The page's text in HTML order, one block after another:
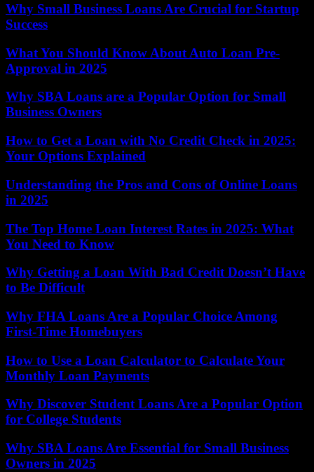
Why Small Business Loans Are Crucial for Startup
Success
What You Should Know About Auto Loan Pre-
Approval in 2025
Why SBA Loans are a Popular Option for Small
Business Owners
How to Get a Loan with No Credit Check in 2025:
Your Options Explained
Understanding the Pros and Cons of Online Loans
in 2025
The Top Home Loan Interest Rates in 2025: What
You Need to Know
Why Getting a Loan With Bad Credit Doesn’t Have
to Be Difficult
Why FHA Loans Are a Popular Choice Among
First-Time Homebuyers
How to Use a Loan Calculator to Calculate Your
Monthly Loan Payments
Why Discover Student Loans Are a Popular Option
for College Students
Why SBA Loans Are Essential for Small Business
Owners in 2025